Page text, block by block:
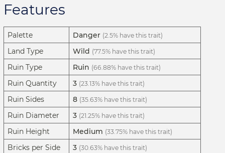
Features
Palette Danger (2.5% have this trait)
Land Type Wild (77.5% have this trait)
Ruin Type Ruin (66.88% have this trait)
Ruin Quantity 3 (23.13% have this trait)
Ruin Sides 8 (35.63% have this trait)
Ruin Diameter 3 (21.25% have this trait)
Ruin Height Medium (33.75% have this trait)
Bricks per Side 3 (30.63% have this trait)